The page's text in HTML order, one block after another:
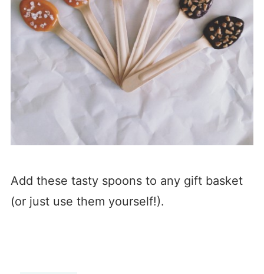
Add these tasty spoons to any gift basket
(or just use them yourself!).